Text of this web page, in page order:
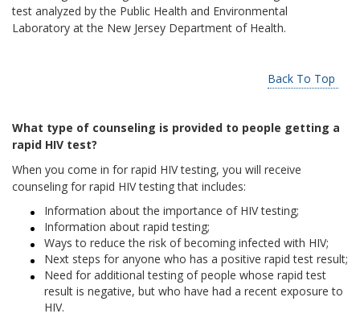
test analyzed by the Public Health and Environmental
Laboratory at the New Jersey Department of Health.
Back To Top
What type of counseling is provided to people getting a
rapid HIV test?
When you come in for rapid HIV testing, you will receive
counseling for rapid HIV testing that includes:
Information about the importance of HIV testing;
Information about rapid testing;
Ways to reduce the risk of becoming infected with HIV;
Next steps for anyone who has a positive rapid test result;
Need for additional testing of people whose rapid test
result is negative, but who have had a recent exposure to
HIV.